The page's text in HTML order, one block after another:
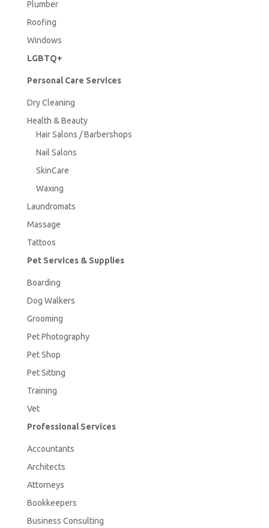
Plumber
Roofing
Windows
LGBTQ+
Personal Care Services
Dry Cleaning
Health & Beauty
Hair Salons / Barbershops
Nail Salons
SkinCare
Waxing
Laundromats
Massage
Tattoos
Pet Services & Supplies
Boarding
Dog Walkers
Grooming
Pet Photography
Pet Shop
Pet Sitting
Training
Vet
Professional Services
Accountants
Architects
Attorneys
Bookkeepers
Business Consulting